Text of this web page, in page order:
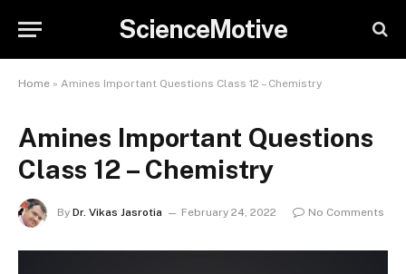
ScienceMotive
Home » Amines Important Questions Class 12 – Chemistry
Amines Important Questions
Class 12 – Chemistry
By Dr. Vikas Jasrotia February 24, 2022 No Comments